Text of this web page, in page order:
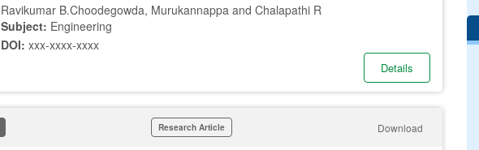
Ravikumar B.Choodegowda, Murukannappa and Chalapathi R
Subject: Engineering
DOI: xxx-xxxx-xxxx
Details
Research Article Download